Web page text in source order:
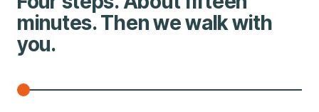
minutes. Then we walk with
you.